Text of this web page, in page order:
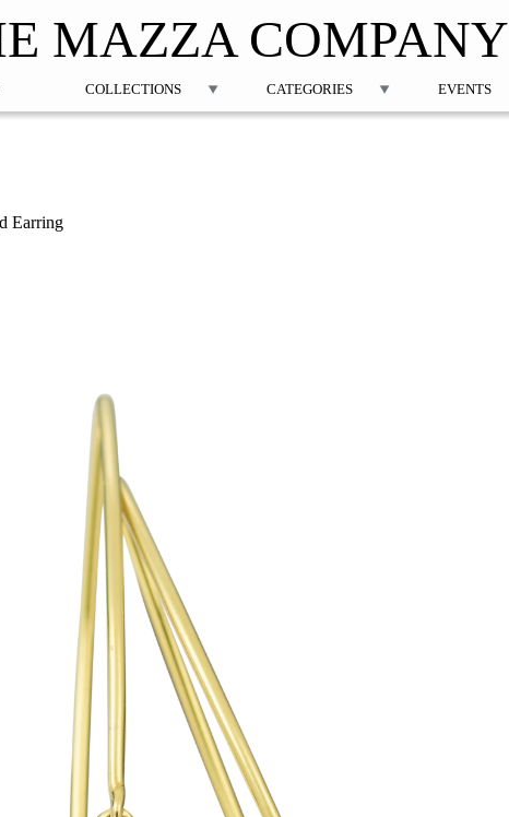
MAZZA COMPANY
Earring
COLLECTIONS CATEGORIES EVENTS